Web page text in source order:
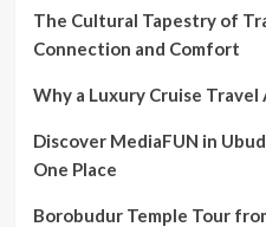
for
canine
Local
The Cultural Tapestry of
Connection and Comfort
Why a Luxury Cruise
Discover MediaFUN in
One Place
Borobudur Temple Tour